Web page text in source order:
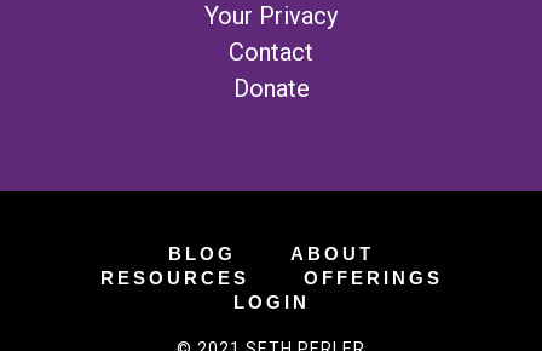
Your Privacy
Contact
Donate
BLOG
ABOUT
RESOURCES
OFFERINGS
LOGIN